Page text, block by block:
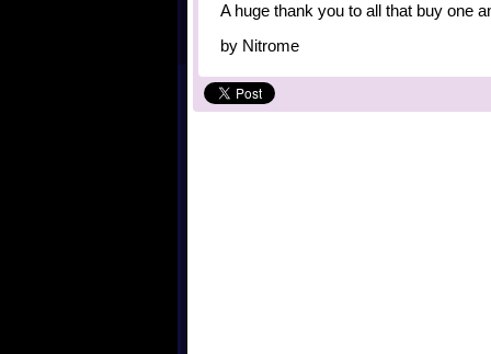
A huge thank you to all that buy one
by Nitrome